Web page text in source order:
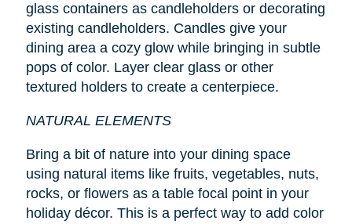
glass containers as candleholders or decorating
existing candleholders. Candles give your
dining area a cozy glow while bringing in subtle
pops of color. Layer clear glass or other
textured holders to create a centerpiece.
NATURAL ELEMENTS
Bring a bit of nature into your dining space
using natural items like fruits, vegetables, nuts,
rocks, or flowers as a table focal point in your
holiday décor. This is a perfect way to add color